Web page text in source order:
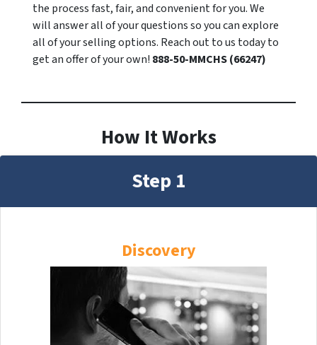
the process fast, fair, and convenient for you. We
will answer all of your questions so you can explore
all of your selling options. Reach out to us today to
get an offer of your own! 888-50-MMCHS (66247)
How It Works
Step 1
Discovery